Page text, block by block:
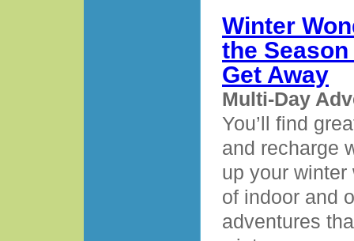
Winter
the
Get Away
Multi-Day
You’ll find
and recharge
up your
of indoor and
adventures